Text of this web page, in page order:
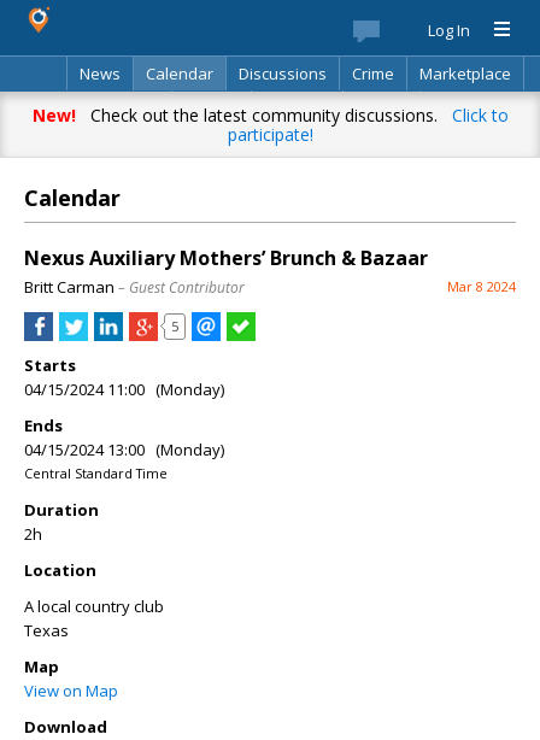
Log In
News
Calendar Discussions Crime
Marketplace
Classifieds
Best Of Directory Search
New!Check out the latest community discussions. Click to
participate!
Calendar
Nexus Auxiliary Mothers’ Brunch & Bazaar
Britt Carman – Guest Contributor Mar 8 2024
5
Starts
04/15/2024 11:00 (Monday)
Ends
04/15/2024 13:00 (Monday)
Central Standard Time
Duration
2h
Location
A local country club
Texas
Map
View on Map
Download